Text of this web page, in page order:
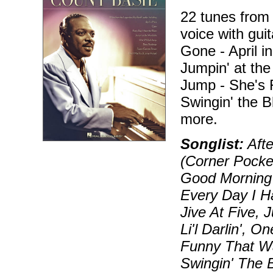
22 tunes
voice with
Gone - April
Jumpin' at
Jump - She's
Swingin' the
more.
Songlist:
(Corner
Good
Every Day I
Jive At Five,
Li'l Darlin',
Funny That
Swingin' The